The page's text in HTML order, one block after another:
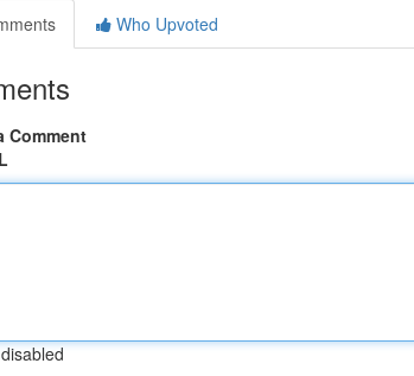
Who Upvoted
Comment